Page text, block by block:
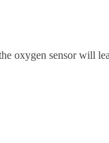
oxygen sensor will